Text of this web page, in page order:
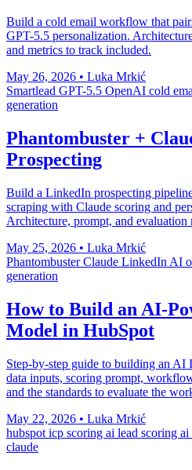
Build a cold email workflow that
GPT-5.5 personalization.
and metrics to track included.
May 26, 2026 • Luka Mrkić
Smartlead GPT-5.5 OpenAI cold
generation
Phantombuster +
Prospecting
Build a LinkedIn prospecting
scraping with Claude scoring and
Architecture, prompt, and evaluation
May 25, 2026 • Luka Mrkić
PhantombusterClaude LinkedIn AI
generation
How to Build an AI-
Model in HubSpot
Step-by-step guide to building an AI
data inputs, scoring prompt,
and the standards to evaluate the
May 22, 2026 • Luka Mrkić
hubspot icp scoring ai lead scoring ai
claude